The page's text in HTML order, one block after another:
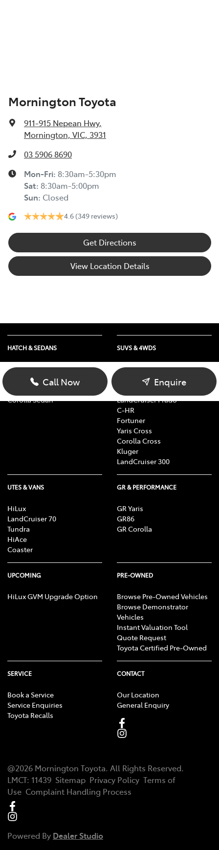
Mornington Toyota
911-915 Nepean Hwy,
Mornington, VIC, 3931
03 5906 8690
Mon-Fri: 8:30am-5:30pm
Sat: 8:30am-5:00pm
Sun: Closed
4.6 (349 reviews)
Get Directions
View Location Details
Call Now Enquire
HATCH & SEDANS
Yaris
Corolla Hatch
Corolla Sedan
SUVS & 4WDS
RAV4
LandCruiser Prado
C-HR
Fortuner
Yaris Cross
Corolla Cross
Kluger
LandCruiser 300
UTES & VANS
HiLux
LandCruiser 70
Tundra
HiAce
Coaster
GR & PERFORMANCE
GR Yaris
GR86
GR Corolla
UPCOMING
HiLux GVM Upgrade Option
PRE-OWNED
Browse Pre-Owned Vehicles
Browse Demonstrator
Vehicles
Instant Valuation Tool
Quote Request
Toyota Certified Pre-Owned
SERVICE
Book a Service
Service Enquiries
Toyota Recalls
CONTACT
Our Location
General Enquiry
@2026 Mornington Toyota. All Rights Reserved.
LMCT: 11439 Sitemap Privacy Policy Terms of
Use Complaint Handling Process
Powered By Dealer Studio